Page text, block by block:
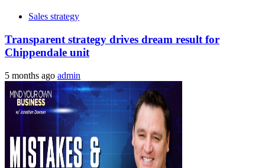
Sales strategy
Transparent strategy drives dream result for
Chippendale unit
5 months ago admin